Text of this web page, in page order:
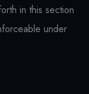
in this section
under